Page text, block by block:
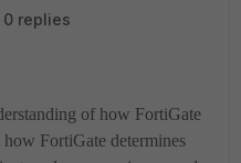
0 replies
of how FortiGate
FortiGate determines